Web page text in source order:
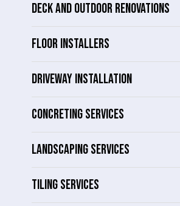
DECK AND OUTDOOR RENOVATIONS
FLOOR INSTALLERS
DRIVEWAY INSTALLATION
CONCRETING SERVICES
LANDSCAPING SERVICES
TILING SERVICES